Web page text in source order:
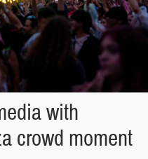
with
crowd moment